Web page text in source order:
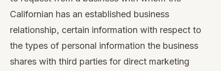
Californian has an established business
relationship, certain information with respect to
the types of personal information the business
shares with third parties for direct marketing